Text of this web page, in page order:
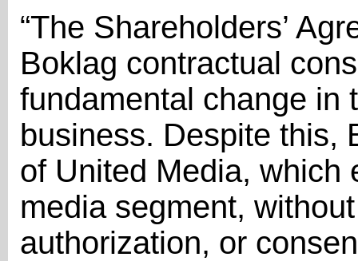
“The Shareholders’
Boklag contractual
fundamental change in
business. Despite this,
of United Media, which
media segment,
authorization, or